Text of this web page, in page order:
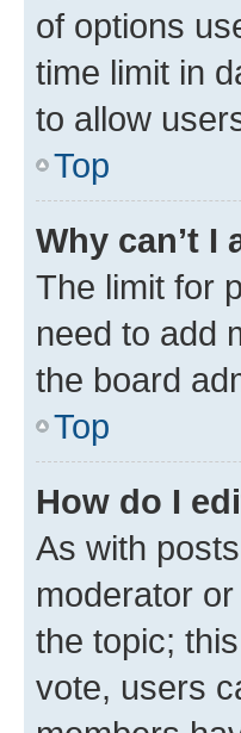
of options
time limit in
to allow
Top
Why can’t
The limit for
need to add
the board
Top
How do I
As with
moderator
the topic;
vote, users